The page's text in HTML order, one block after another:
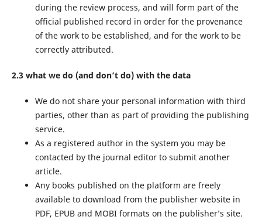
during the review process, and will form part of the
official published record in order for the provenance
of the work to be established, and for the work to be
correctly attributed.
2.3 what we do (and don’t do) with the data
We do not share your personal information with third
parties, other than as part of providing the publishing
service.
As a registered author in the system you may be
contacted by the journal editor to submit another
article.
Any books published on the platform are freely
available to download from the publisher website in
PDF, EPUB and MOBI formats on the publisher’s site.